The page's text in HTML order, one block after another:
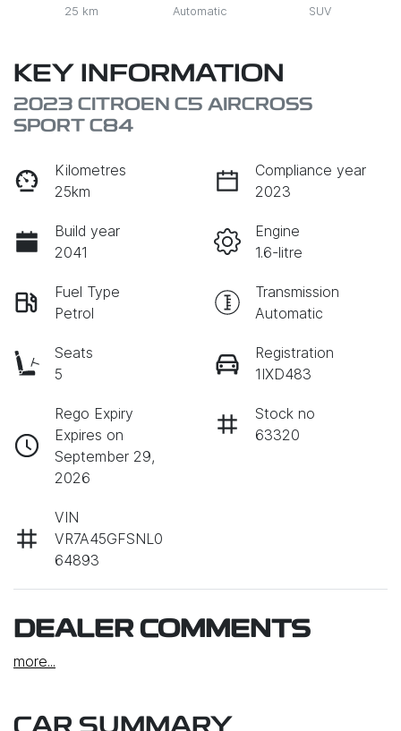
25 km Automatic SUV
KEY INFORMATION
2023 CITROEN C5 AIRCROSS
SPORT C84
Kilometres
25km
Compliance year
2023
Build year
2041
Engine
1.6-litre
Fuel Type
Petrol
Transmission
Automatic
Seats
5
Registration
1IXD483
Rego Expiry
Expires on
September 29,
2026
Stock no
63320
VIN
VR7A45GFSNL0
64893
DEALER COMMENTS
more...